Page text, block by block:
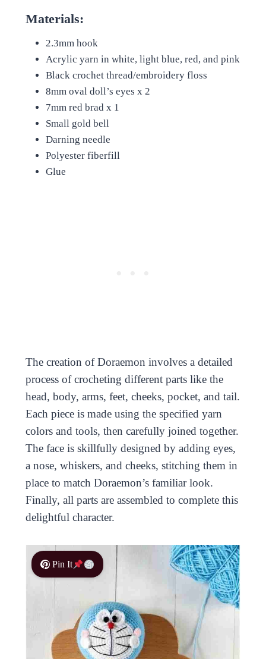
Materials:
2.3mm hook
Acrylic yarn in white, light blue, red, and pink
Black crochet thread/embroidery floss
8mm oval doll’s eyes x 2
7mm red brad x 1
Small gold bell
Darning needle
Polyester fiberfill
Glue
The creation of Doraemon involves a detailed
process of crocheting different parts like the
head, body, arms, feet, cheeks, pocket, and tail.
Each piece is made using the specified yarn
colors and tools, then carefully joined together.
The face is skillfully designed by adding eyes,
a nose, whiskers, and cheeks, stitching them in
place to match Doraemon’s familiar look.
Finally, all parts are assembled to complete this
delightful character.
Pin It